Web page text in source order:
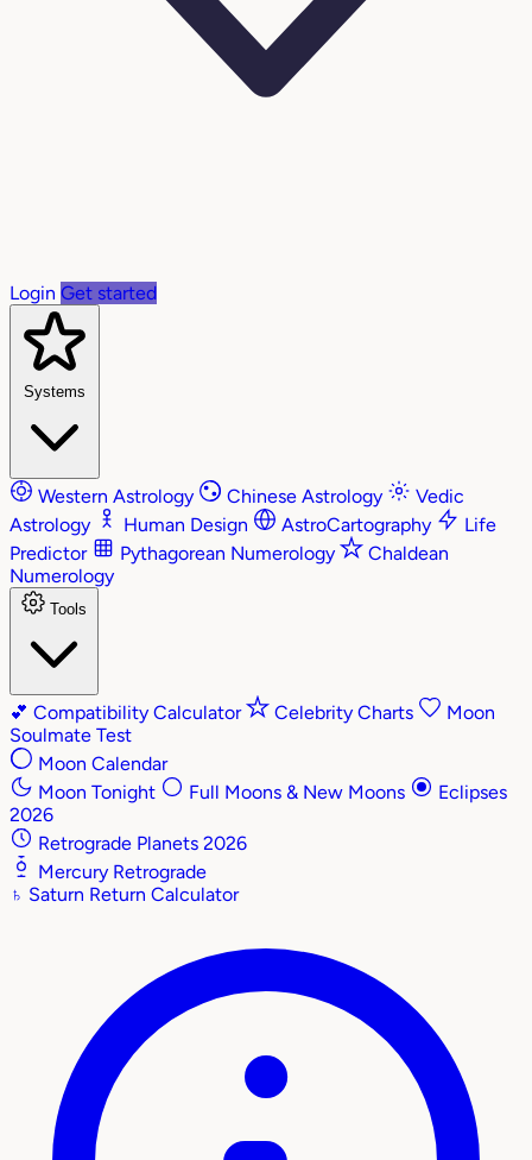
Login Get started
Systems
Western Astrology Chinese Astrology
Vedic
Astrology
Human Design AstroCartography
Life
Predictor
Pythagorean Numerology
Chaldean
Numerology
Tools
💕 Compatibility Calculator Celebrity Charts
Moon
Soulmate Test
Moon Calendar
Moon Tonight
Full Moons & New Moons
Eclipses
2026
Retrograde Planets 2026
Mercury Retrograde
♄ Saturn Return Calculator